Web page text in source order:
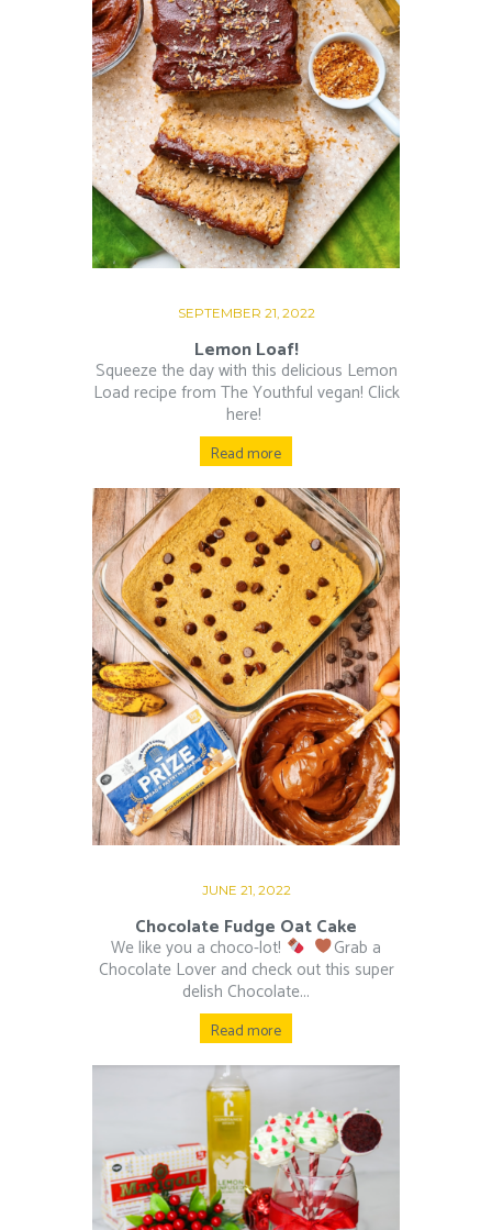
SEPTEMBER 21, 2022
Lemon Loaf!
Squeeze the day with this delicious Lemon
Load recipe from The Youthful vegan! Click
here!
Read more
JUNE 21, 2022
Chocolate Fudge Oat Cake
We like you a choco-lot!
Grab a
Chocolate Lover and check out this super
delish Chocolate...
Read more